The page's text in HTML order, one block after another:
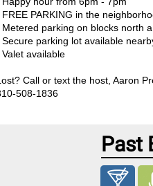
FREE PARKING in the
Metered parking on blocks north
Secure parking lot available
Valet available
Call or text the host, Aaron
508-1836
Past